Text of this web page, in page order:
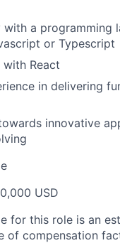
with a programming
or Typescript
with React
in delivering
innovative
USD
for this role is an
of compensation